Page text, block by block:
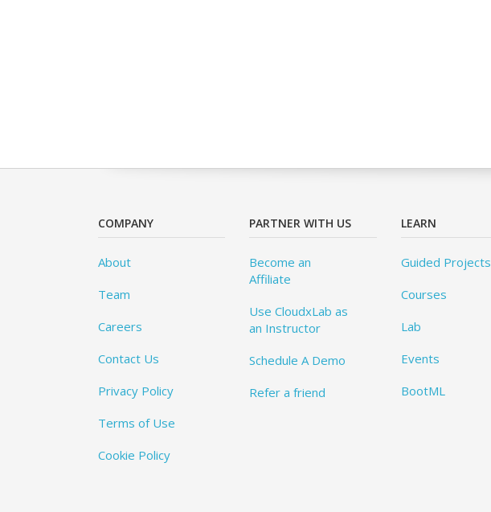
COMPANY
About
Team
Careers
Contact Us
Privacy Policy
Terms of Use
Cookie Policy
PARTNER WITH US
Become an
Affiliate
Use CloudxLab as
an Instructor
Schedule A Demo
Refer a friend
LEARN
Guided Projects
Courses
Lab
Events
BootML